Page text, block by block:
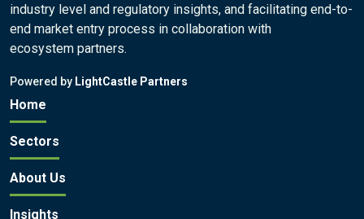
industry level and regulatory insights, and facilitating end-to-
end market entry process in collaboration with
ecosystem partners.
Powered by LightCastle Partners
Home
Sectors
About Us
Insights